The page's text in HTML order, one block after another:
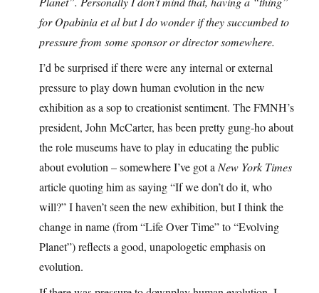
for Opabinia et al but I do wonder if they succumbed to
pressure from some sponsor or director somewhere.
I’d be surprised if there were any internal or external
pressure to play down human evolution in the new
exhibition as a sop to creationist sentiment. The FMNH’s
president, John McCarter, has been pretty gung-ho about
the role museums have to play in educating the public
about evolution – somewhere I’ve got a New York Times
article quoting him as saying “If we don’t do it, who
will?” I haven’t seen the new exhibition, but I think the
change in name (from “Life Over Time” to “Evolving
Planet”) reflects a good, unapologetic emphasis on
evolution.